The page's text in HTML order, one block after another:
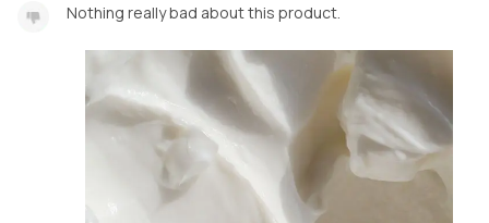
Nothing really bad about this product.